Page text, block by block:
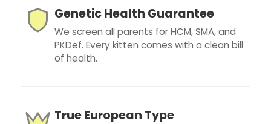
Genetic Health Guarantee
We screen all parents for HCM, SMA, and
PKDef. Every kitten comes with a clean bill
of health.
True European Type